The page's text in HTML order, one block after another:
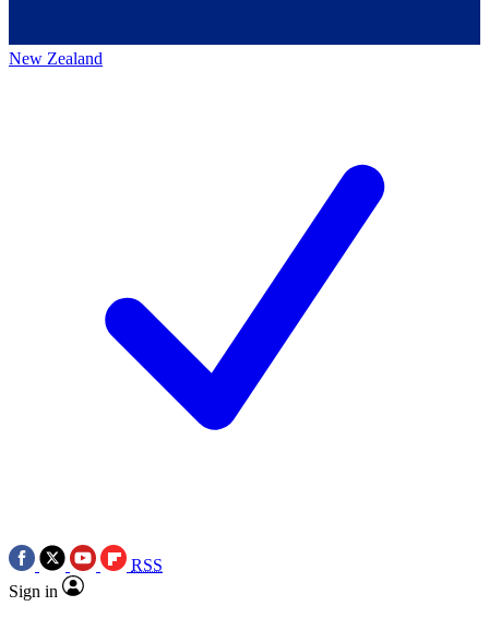
New Zealand
RSS
Sign in